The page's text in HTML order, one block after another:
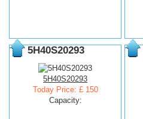
5H40S20293
5H40S20293
Today Price: £ 150
Capacity: